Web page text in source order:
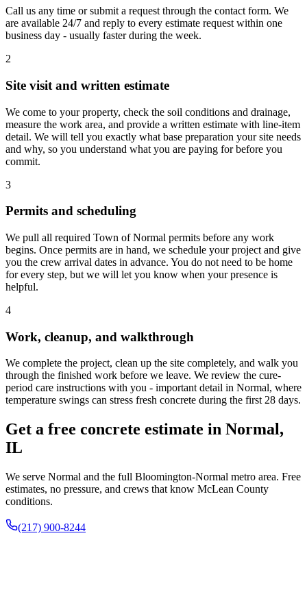
Call us any time or submit a request through the contact form. We
are available 24/7 and reply to every estimate request within one
business day - usually faster during the week.
2
Site visit and written estimate
We come to your property, check the soil conditions and drainage,
measure the work area, and provide a written estimate with line-item
detail. We will tell you exactly what base preparation your site needs
and why, so you understand what you are paying for before you
commit.
3
Permits and scheduling
We pull all required Town of Normal permits before any work
begins. Once permits are in hand, we schedule your project and give
you the crew arrival dates in advance. You do not need to be home
for every step, but we will let you know when your presence is
helpful.
4
Work, cleanup, and walkthrough
We complete the project, clean up the site completely, and walk you
through the finished work before we leave. We review the cure-
period care instructions with you - important detail in Normal, where
temperature swings can stress fresh concrete during the first 28 days.
Get a free concrete estimate in Normal,
IL
We serve Normal and the full Bloomington-Normal metro area. Free
estimates, no pressure, and crews that know McLean County
conditions.
(217) 900-8244